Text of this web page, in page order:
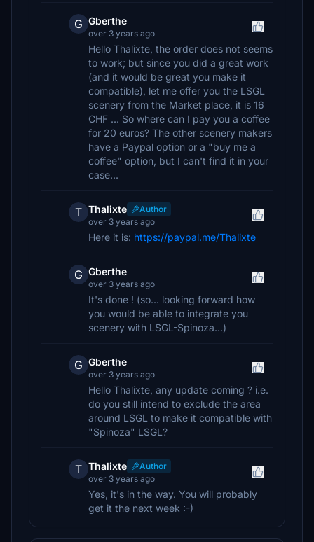
G Gberthe
over 3 years ago
Hello Thalixte, the order does not seems
to work; but since you did a great work
(and it would be great you make it
compatible), let me offer you the LSGL
scenery from the Market place, it is 16
CHF ... So where can I pay you a coffee
for 20 euros? The other scenery makers
have a Paypal option or a "buy me a
coffee" option, but I can't find it in your
case...
T Thalixte
Author
over 3 years ago
Here it is: https://paypal.me/Thalixte
G Gberthe
over 3 years ago
It's done ! (so... looking forward how
you would be able to integrate you
scenery with LSGL-Spinoza...)
G Gberthe
over 3 years ago
Hello Thalixte, any update coming ? i.e.
do you still intend to exclude the area
around LSGL to make it compatible with
"Spinoza" LSGL?
T Thalixte
Author
over 3 years ago
Yes, it's in the way. You will probably
get it the next week :-)